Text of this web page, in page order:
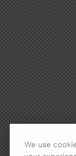
We use